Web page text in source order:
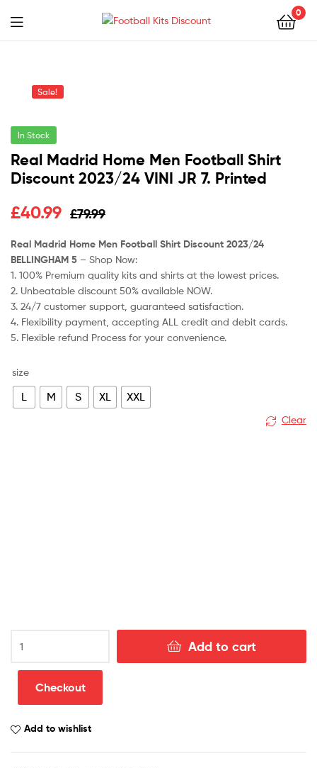
0
Menu
Sale!
In Stock
Real Madrid Home Men Football Shirt
Discount 2023/24 VINI JR 7. Printed
£79.99
Original
price
was:
£79.99.
£40.99
Current
price
is:
£40.99.
Real Madrid Home Men Football Shirt Discount 2023/24
BELLINGHAM 5 – Shop Now:
1. 100% Premium quality kits and shirts at the lowest prices.
2. Unbeatable discount 50% available NOW.
3. 24/7 customer support, guaranteed satisfaction.
4. Flexibility payment, accepting ALL credit and debit cards.
5. Flexible refund Process for your convenience.
size
L M S XL XXL
Clear
Madrid
Home
Discount
Add to cart
Checkout
Add to wishlist